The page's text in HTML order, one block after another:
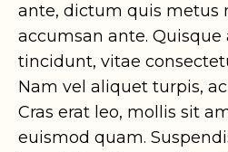
ante, dictum quis metus
accumsan ante.
tincidunt, vitae
Nam vel aliquet turpis,
Cras erat leo, mollis sit
euismod quam.